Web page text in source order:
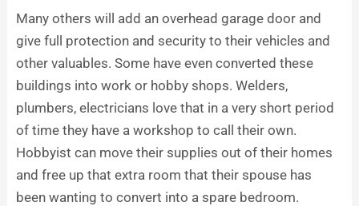
Many others will add an overhead garage door and
give full protection and security to their vehicles and
other valuables. Some have even converted these
buildings into work or hobby shops. Welders,
plumbers, electricians love that in a very short period
of time they have a workshop to call their own.
Hobbyist can move their supplies out of their homes
and free up that extra room that their spouse has
been wanting to convert into a spare bedroom.